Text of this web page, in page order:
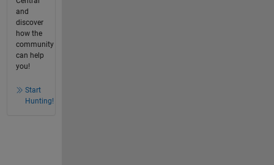
and
discover
how the
community
can help
you!
Start
Hunting!